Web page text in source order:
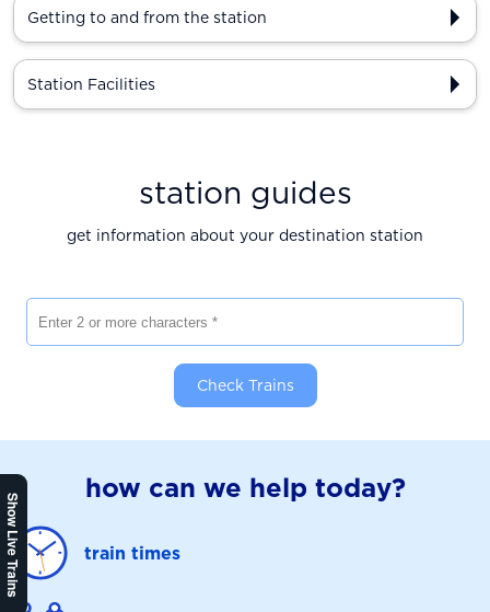
Show Live Trains
Getting to and from the station
Station Facilities
station guides
get information about your destination station
Check Trains
how can we help today?
train times